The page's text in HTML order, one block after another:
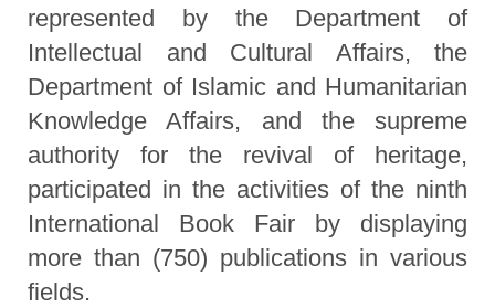
represented by the Department of
Intellectual and Cultural Affairs, the
Department of Islamic and Humanitarian
Knowledge Affairs, and the supreme
authority for the revival of heritage,
participated in the activities of the ninth
International Book Fair by displaying
more than (750) publications in various
fields.